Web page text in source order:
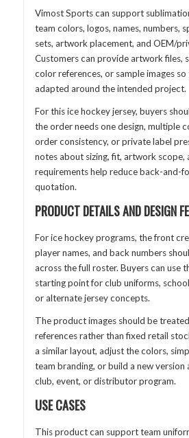
Vimost Sports can support
team colors, logos, names, numbers,
sets, artwork placement, and OEM/
Customers can provide artwork files,
color references, or sample images
adapted around the intended project.
For this ice hockey jersey, buyers
the order needs one design, multiple
order consistency, or private label
notes about sizing, fit, artwork scope,
requirements help reduce back-and-
quotation.
PRODUCT DETAILS AND DESIGN
For ice hockey programs, the front
player names, and back numbers
across the full roster. Buyers can use
starting point for club uniforms,
or alternate jersey concepts.
The product images should be
references rather than fixed retail
a similar layout, adjust the colors,
team branding, or build a new version
club, event, or distributor program.
USE CASES
This product can support team